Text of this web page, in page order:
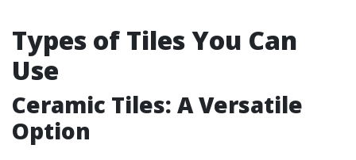
Types of Tiles You Can
Use
Ceramic Tiles: A Versatile
Option